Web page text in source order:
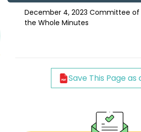
December 4, 2023 Committee of
the Whole Minutes
Save This Page as